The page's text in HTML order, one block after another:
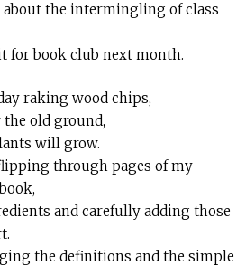
the intermingling of class
for book club next month.
raking wood chips,
old ground,
will grow.
through pages of my
and carefully adding those
the definitions and the simple